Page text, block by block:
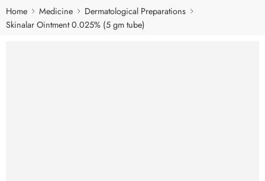
Home Medicine
Dermatological Preparations
Skinalar Ointment 0.025% (5 gm tube)